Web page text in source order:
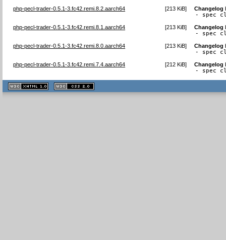
php-pecl-trader-0.5.1-3.fc42.remi.8.2.aarch64 [213 KiB] Changelog
- spec
php-pecl-trader-0.5.1-3.fc42.remi.8.1.aarch64 [213 KiB] Changelog
- spec
php-pecl-trader-0.5.1-3.fc42.remi.8.0.aarch64 [213 KiB] Changelog
- spec
php-pecl-trader-0.5.1-3.fc42.remi.7.4.aarch64 [212 KiB] Changelog
- spec
XHTML
1.1 valide
2.0 valide